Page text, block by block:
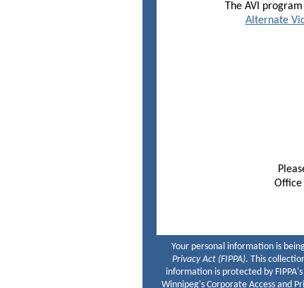
The AVI
Alternate
Office
Your personal information is
Privacy Act (FIPPA). This
information is protected by
Winnipeg's Corporate Access and